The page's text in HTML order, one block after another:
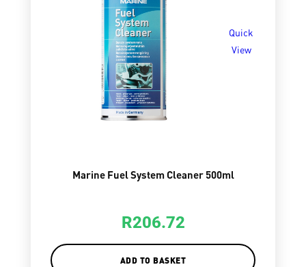
Quick
View
Marine Fuel System Cleaner 500ml
R206.72
ADD TO BASKET